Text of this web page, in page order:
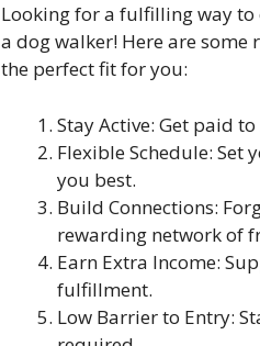
Looking for a fulfilling way to
a dog walker! Here are
the perfect fit for you:
Stay Active: Get paid
Flexible Schedule: Set
you best.
Build Connections:
rewarding network of
Earn Extra Income:
fulfillment.
Low Barrier to Entry: